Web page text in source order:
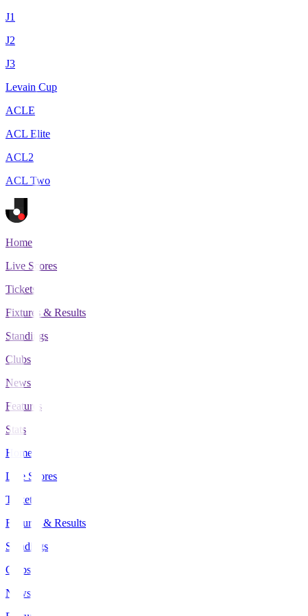
J1
J2
J3
Levain Cup
ACLE
ACL Elite
ACL2
ACL Two
Home
Live Scores
Tickets
Fixtures & Results
Standings
Clubs
News
Features
Stats
Home
Live Scores
Tickets
Fixtures & Results
Standings
Clubs
News